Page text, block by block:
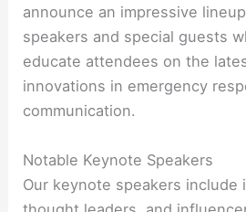
announce an impressive
speakers and special guests
educate attendees on the
innovations in emergency
communication.
Notable Keynote Speakers
Our keynote speakers include